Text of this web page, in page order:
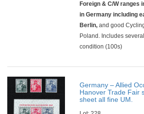
Foreign & C/W ranges
in Germany including
Berlin,and good
Poland. Includes
condition (100s)
Germany – Allied
Hanover Trade Fair
sheet all fine UM.